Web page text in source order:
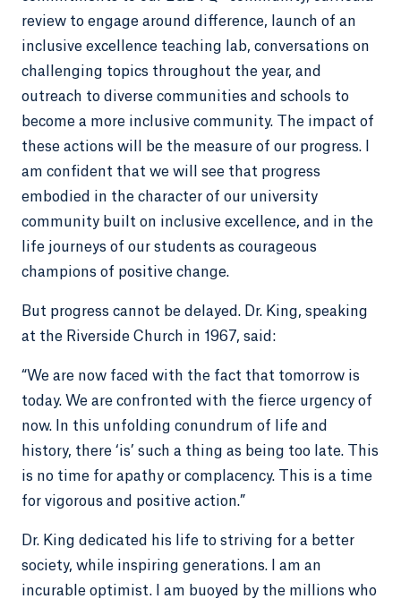
review to engage around difference, launch of an
inclusive excellence teaching lab, conversations on
challenging topics throughout the year, and
outreach to diverse communities and schools to
become a more inclusive community. The impact of
these actions will be the measure of our progress. I
am confident that we will see that progress
embodied in the character of our university
community built on inclusive excellence, and in the
life journeys of our students as courageous
champions of positive change.
But progress cannot be delayed. Dr. King, speaking
at the Riverside Church in 1967, said:
“We are now faced with the fact that tomorrow is
today. We are confronted with the fierce urgency of
now. In this unfolding conundrum of life and
history, there ‘is’ such a thing as being too late. This
is no time for apathy or complacency. This is a time
for vigorous and positive action.”
Dr. King dedicated his life to striving for a better
society, while inspiring generations. I am an
incurable optimist. I am buoyed by the millions who